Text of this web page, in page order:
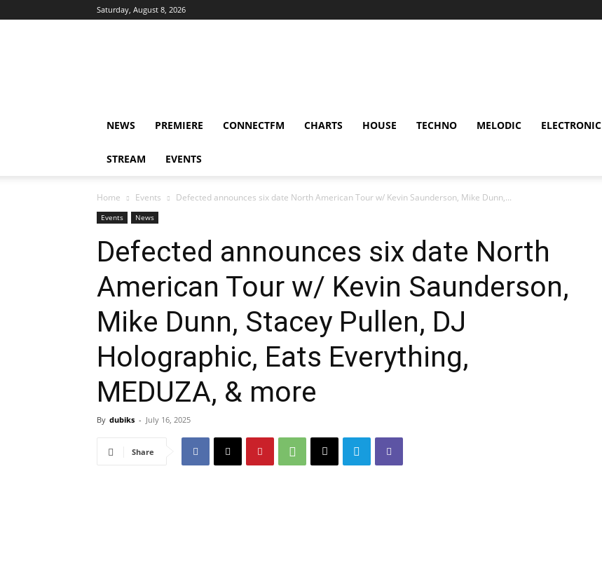
Saturday, August 8, 2026
NEWS PREMIERE CONNECTFM CHARTS HOUSE TECHNO MELODIC ELECTRONIC
STREAM EVENTS
Home Events Defected announces six date North American Tour w/ Kevin Saunderson, Mike Dunn,...
Events News
Defected announces six date North
American Tour w/ Kevin Saunderson,
Mike Dunn, Stacey Pullen, DJ
Holographic, Eats Everything,
MEDUZA, & more
By dubiks - July 16, 2025
Share